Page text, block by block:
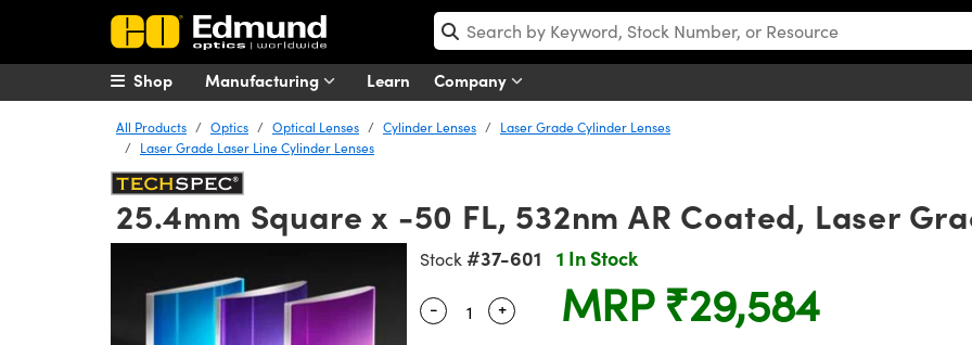
Manufacturing Learn Company
Shop
All Products Optics Optical Lenses Cylinder Lenses
Laser Grade Cylinder Lenses
Laser Grade Laser Line Cylinder Lenses
25.4mm Square x -50 FL, 532nm AR Coated, Laser
Stock #37-601 1 In Stock
Quantity Selector
- Use the plus and minus buttons to adjust the quantity.
+ MRP ₹29,584